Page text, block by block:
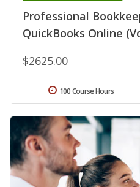
Professional
QuickBooks Online
$2625.00
100 Course Hours